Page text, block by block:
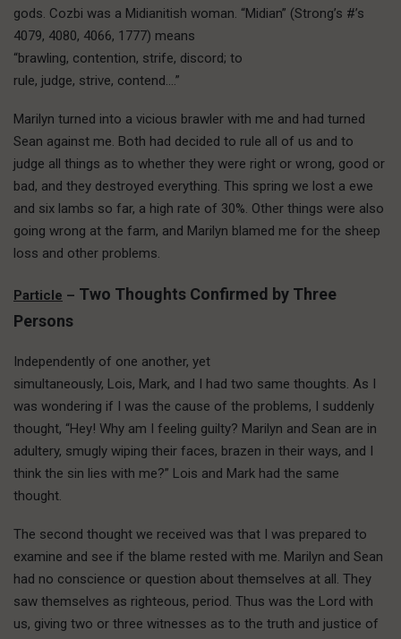
gods. Cozbi was a Midianitish woman. “Midian” (Strong’s #’s
4079, 4080, 4066, 1777) means
“brawling, contention, strife, discord; to
rule, judge, strive, contend….”
Marilyn turned into a vicious brawler with me and had turned
Sean against me. Both had decided to rule all of us and to
judge all things as to whether they were right or wrong, good or
bad, and they destroyed everything. This spring we lost a ewe
and six lambs so far, a high rate of 30%. Other things were also
going wrong at the farm, and Marilyn blamed me for the sheep
loss and other problems.
Particle – Two Thoughts Confirmed by Three
Persons
Independently of one another, yet
simultaneously, Lois, Mark, and I had two same thoughts. As I
was wondering if I was the cause of the problems, I suddenly
thought, “Hey! Why am I feeling guilty? Marilyn and Sean are in
adultery, smugly wiping their faces, brazen in their ways, and I
think the sin lies with me?” Lois and Mark had the same
thought.
The second thought we received was that I was prepared to
examine and see if the blame rested with me. Marilyn and Sean
had no conscience or question about themselves at all. They
saw themselves as righteous, period. Thus was the Lord with
us, giving two or three witnesses as to the truth and justice of